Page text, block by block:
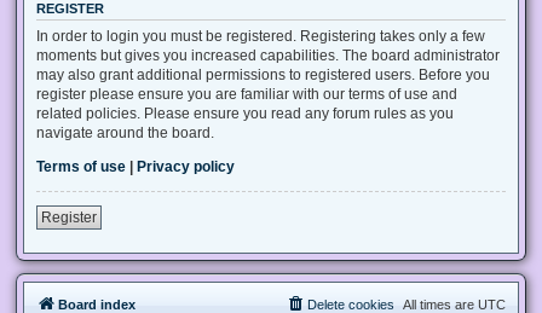
REGISTER
In order to login you must be registered. Registering takes only a few
moments but gives you increased capabilities. The board administrator
may also grant additional permissions to registered users. Before you
register please ensure you are familiar with our terms of use and
related policies. Please ensure you read any forum rules as you
navigate around the board.
Terms of use
Privacy policy
Register
Board index All times are UTC
Delete cookies